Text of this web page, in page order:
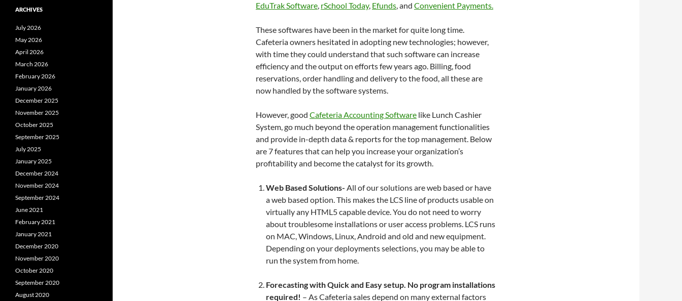
EduTrak Software, rSchool Today, Efunds, and Convenient Payments.
These softwares have been in the market for quite long time.
Cafeteria owners hesitated in adopting new technologies; however,
with time they could understand that such software can increase
efficiency and the output on efforts few years ago. Billing, food
reservations, order handling and delivery to the food, all these are
now handled by the software systems.
However, good Cafeteria Accounting Software like Lunch Cashier
System, go much beyond the operation management functionalities
and provide in-depth data & reports for the top management. Below
are 7 features that can help you increase your organization’s
profitability and become the catalyst for its growth.
Web Based Solutions- All of our solutions are web based or have
a web based option. This makes the LCS line of products usable on
virtually any HTML5 capable device. You do not need to worry
about troublesome installations or user access problems. LCS runs
on MAC, Windows, Linux, Android and old and new equipment.
Depending on your deployments selections, you may be able to
run the system from home.
Forecasting with Quick and Easy setup. No program installations
required! – As Cafeteria sales depend on many external factors
ARCHIVES
July 2026
May 2026
April 2026
March 2026
February 2026
January 2026
December 2025
November 2025
October 2025
September 2025
July 2025
January 2025
December 2024
November 2024
September 2024
June 2021
February 2021
January 2021
December 2020
November 2020
October 2020
September 2020
August 2020